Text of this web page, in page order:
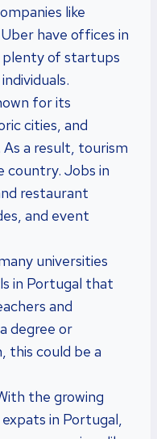
like
have offices in
plenty of startups
for its
cities, and
As a result, tourism
country. Jobs in
restaurant
and event
universities
in Portugal that
and
degree or
this could be a
the growing
in Portugal,